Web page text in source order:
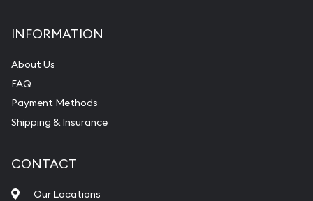
INFORMATION
About Us
FAQ
Payment Methods
Shipping & Insurance
CONTACT
Our Locations